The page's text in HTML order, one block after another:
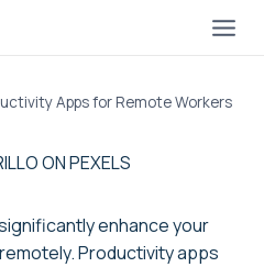
Apps for Remote Workers
ON PEXELS
enhance your
Productivity apps